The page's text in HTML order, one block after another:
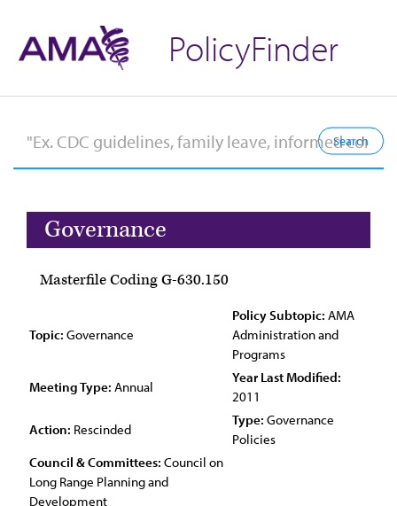
PolicyFinder
Governance
Masterfile Coding G-630.150
Topic: Governance
Policy Subtopic: AMA
Administration and
Programs
Meeting Type: Annual
Year Last Modified:
2011
Action: Rescinded
Type: Governance
Policies
Council & Committees: Council on
Long Range Planning and
Development